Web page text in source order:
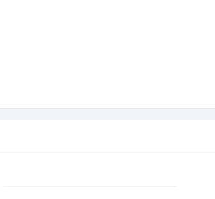
Trademark Office, Alexandria VA
Rule 73.1(b), a United States Magistrate
all proceedings in this civil action. If all
assigned United States Magistrate Judge
including trial, the entry of final judgment,
is eligible for filing only if executed by all
Case assignment: Random assignment. (Civil